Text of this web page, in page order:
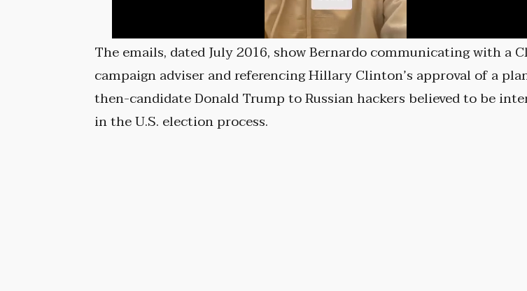
The emails, dated July 2016, show Bernardo communicating with a
campaign adviser and referencing Hillary Clinton’s approval of a
then-candidate Donald Trump to Russian hackers believed to be
in the U.S. election process.